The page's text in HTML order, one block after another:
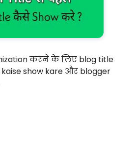
करने के लिए blog title
show kare और blogger